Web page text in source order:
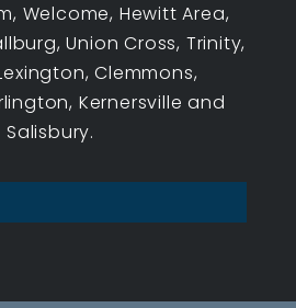
Welcome, Hewitt Area,
Union Cross, Trinity,
Clemmons,
Kernersville and
Salisbury.